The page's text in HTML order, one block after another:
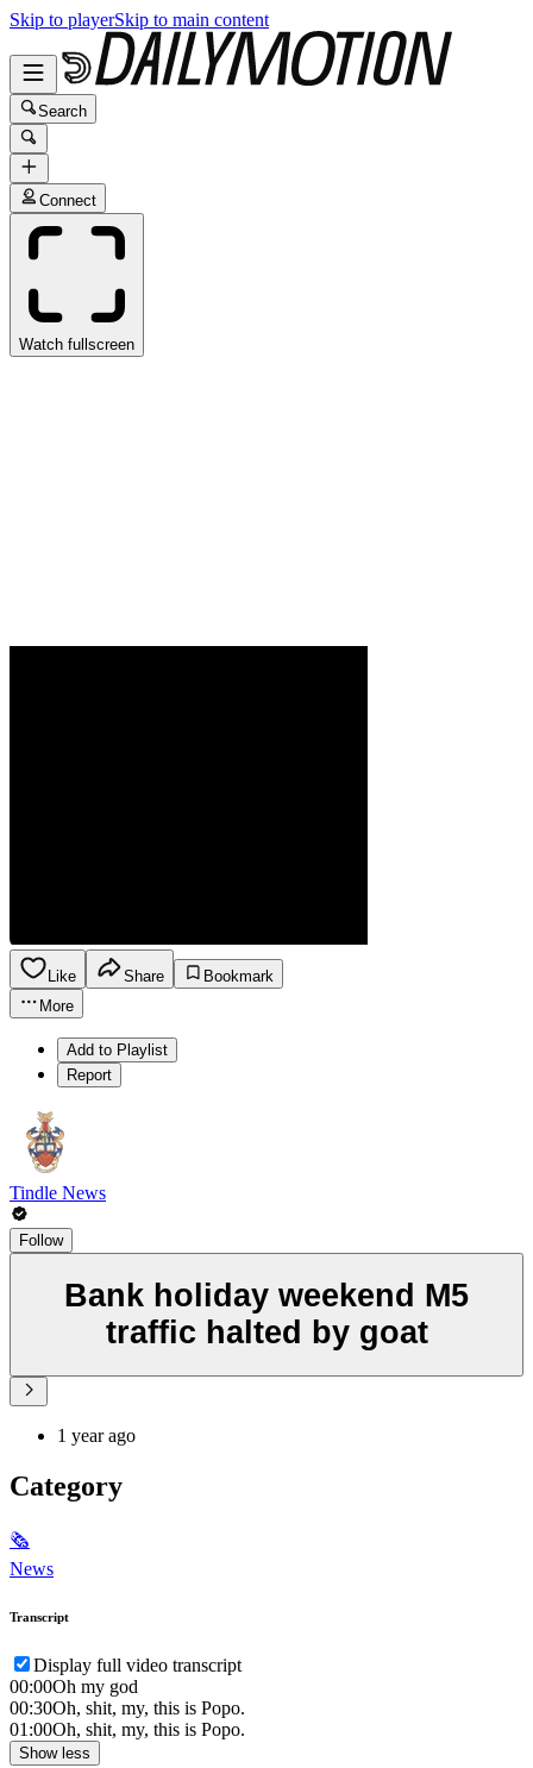
Skip to playerSkip to main content
Search
Connect
Watch fullscreen
Like Share
Bookmark
More
Add to Playlist
Report
Tindle News
Follow
Bank holiday weekend M5
traffic halted by goat
1 year ago
Category
🗞
News
Transcript
Display full video transcript
00:00Oh my god
00:30Oh, shit, my, this is Popo.
01:00Oh, shit, my, this is Popo.
Show less